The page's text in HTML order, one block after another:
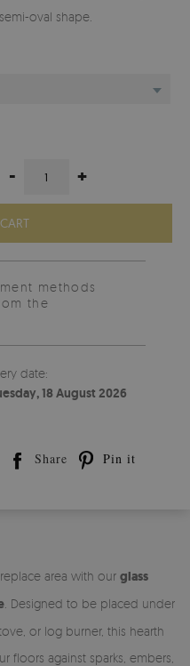
oval shape.
- +
methods
the
date:
18 August 2026
Share Pin it
area with our glass
. Designed to be placed under
or log burner, this hearth
against sparks, embers,